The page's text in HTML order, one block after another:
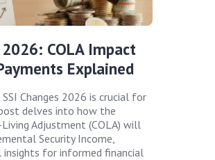
2026: COLA Impact
Explained
Changes 2026 is crucial for
delves into how the
Adjustment (COLA) will
Security Income,
insights for informed financial